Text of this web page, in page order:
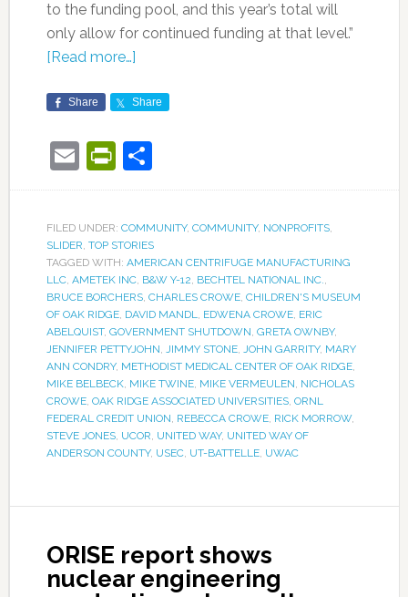
to the funding pool, and this year’s total will
only allow for continued funding at that level.”
[Read more…]
Share Share
EmailPrintFriendly
Share
FILED UNDER: COMMUNITY, COMMUNITY, NONPROFITS,
SLIDER, TOP STORIES
TAGGED WITH: AMERICAN CENTRIFUGE MANUFACTURING
LLC, AMETEK INC, B&W Y-12, BECHTEL NATIONAL INC.,
BRUCE BORCHERS, CHARLES CROWE, CHILDREN'S MUSEUM
OF OAK RIDGE, DAVID MANDL, EDWENA CROWE, ERIC
ABELQUIST, GOVERNMENT SHUTDOWN, GRETA OWNBY,
JENNIFER PETTYJOHN, JIMMY STONE, JOHN GARRITY, MARY
ANN CONDRY, METHODIST MEDICAL CENTER OF OAK RIDGE,
MIKE BELBECK, MIKE TWINE, MIKE VERMEULEN, NICHOLAS
CROWE, OAK RIDGE ASSOCIATED UNIVERSITIES, ORNL
FEDERAL CREDIT UNION, REBECCA CROWE, RICK MORROW,
STEVE JONES, UCOR, UNITED WAY, UNITED WAY OF
ANDERSON COUNTY, USEC, UT-BATTELLE, UWAC
ORISE report shows
nuclear engineering